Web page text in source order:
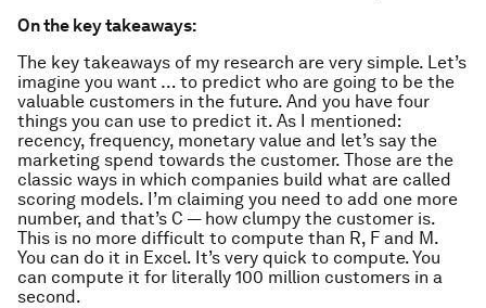
On the key takeaways:
The key takeaways of my research are very simple. Let’s
imagine you want … to predict who are going to be the
valuable customers in the future. And you have four
things you can use to predict it. As I mentioned:
recency, frequency, monetary value and let’s say the
marketing spend towards the customer. Those are the
classic ways in which companies build what are called
scoring models. I’m claiming you need to add one more
number, and that’s C — how clumpy the customer is.
This is no more difficult to compute than R, F and M.
You can do it in Excel. It’s very quick to compute. You
can compute it for literally 100 million customers in a
second.